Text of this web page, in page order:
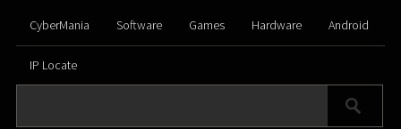
CyberMania Software Games Hardware Android
IP Locate